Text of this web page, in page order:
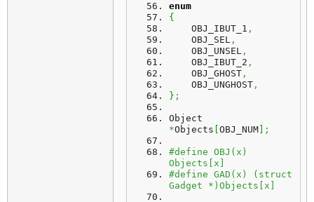
enum
{
    OBJ_IBUT_1
,
    OBJ_SEL
,
    OBJ_UNSEL
,
    OBJ_IBUT_2
,
    OBJ_GHOST
,
    OBJ_UNGHOST
,
} ;
*Objects OBJ_NUM ;
#define OBJ(x)
Objects[x]
#define GAD(x) (struct
Gadget *)Objects[x]